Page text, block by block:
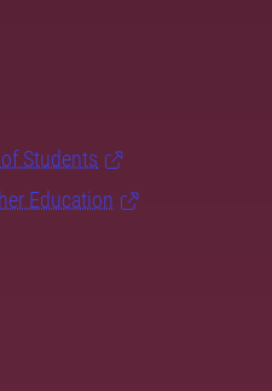
Students
Education